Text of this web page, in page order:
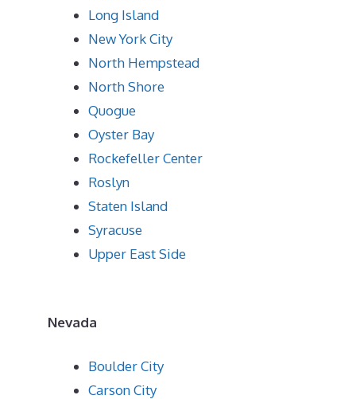
Long Island
New York City
North Hempstead
North Shore
Quogue
Oyster Bay
Rockefeller Center
Roslyn
Staten Island
Syracuse
Upper East Side
Nevada
Boulder City
Carson City